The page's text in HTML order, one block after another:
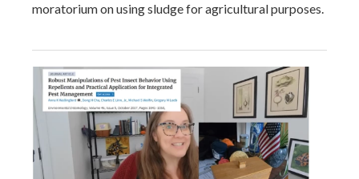
moratorium on using sludge for agricultural purposes.